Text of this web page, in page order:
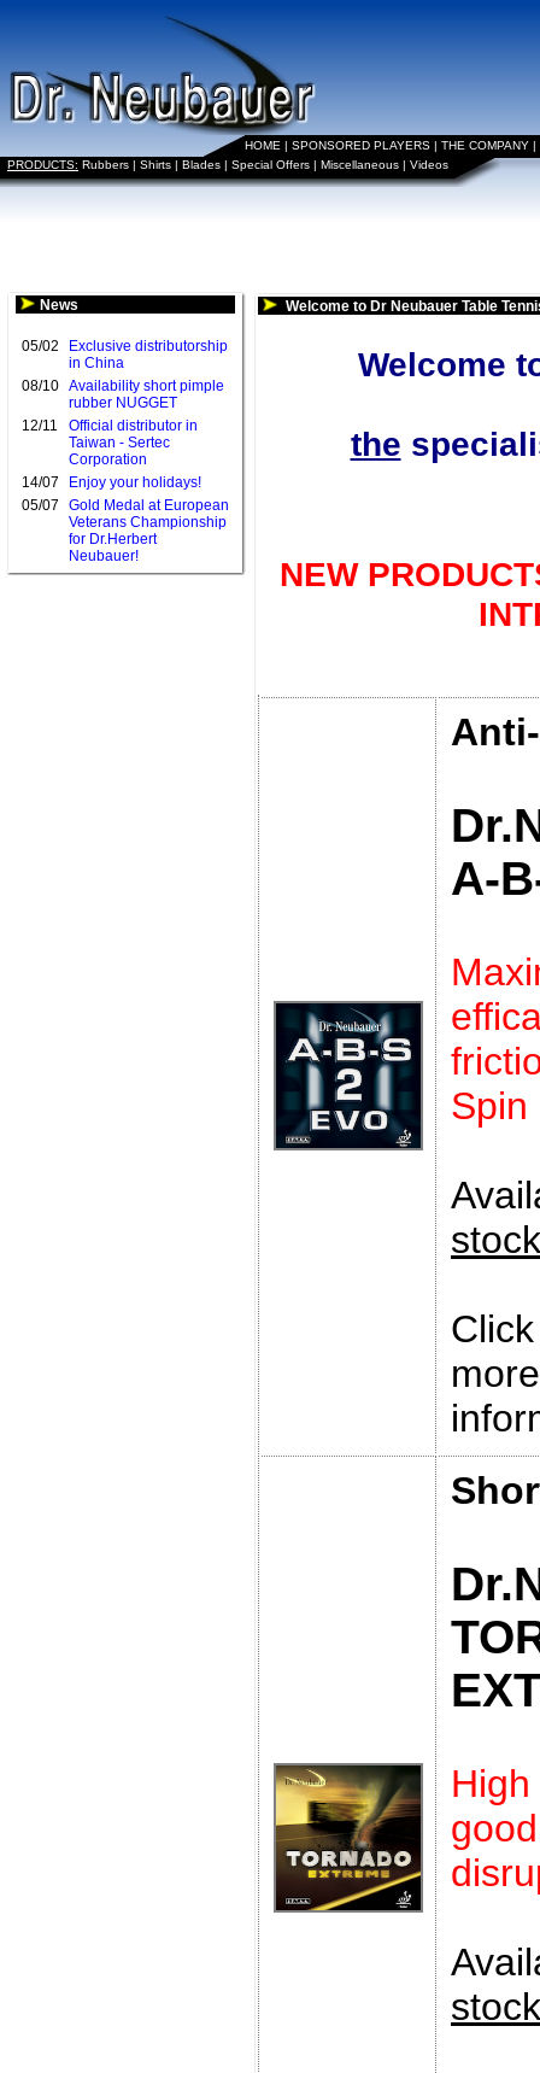
HOME | SPONSORED PLAYERS | THE COMPANY |
PRODUCTS: Rubbers | Shirts | Blades | Special Offers | Miscellaneous | Videos
News
05/02
Exclusive distributorship
in China
08/10 Availability short pimple
rubber NUGGET
12/11
Official distributor in
Taiwan - Sertec
Corporation
14/07
Enjoy your holidays!
05/07
Gold Medal at European
Veterans Championship
for Dr.Herbert
Neubauer!
Welcome to Dr Neubauer Table
Welcome
the
NEW
A-
Spin
stock
more
stock